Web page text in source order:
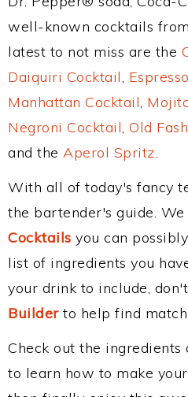
well-known cocktails
latest to not miss are the
Daiquiri Cocktail,
Manhattan Cocktail,
Negroni Cocktail, Old
and the Aperol Spritz.
With all of today's fancy
the bartender's guide.
Cocktails you can
list of ingredients you
your drink to include,
Builderto help find
Check out the
to learn how to make